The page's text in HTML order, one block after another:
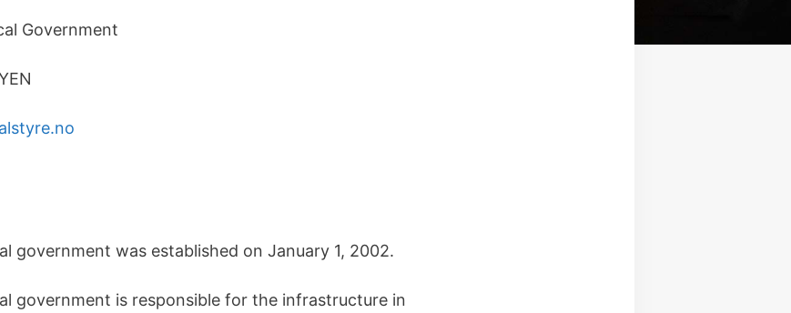
Government
government was established on January 1, 2002.
government is responsible for the infrastructure in